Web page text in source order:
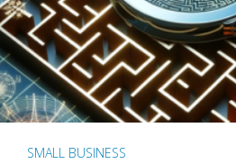
SMALL BUSINESS